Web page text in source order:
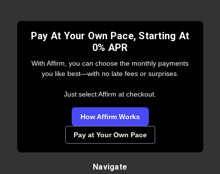
Pay At Your Own Pace, Starting At
0% APR
With Affirm, you can choose the monthly payments
you like best—with no late fees or surprises.
Just select Affirm at checkout.
How Affirm Works
Pay at Your Own Pace
Navigate